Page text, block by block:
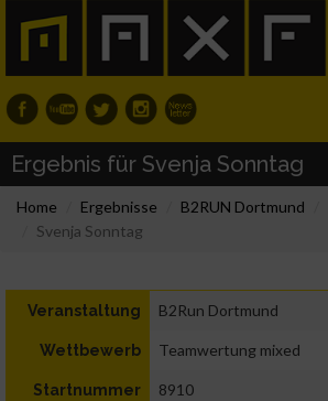
Ergebnis für Svenja Sonntag
Home Ergebnisse B2RUN Dortmund
Svenja Sonntag
Veranstaltung B2Run Dortmund
Wettbewerb Teamwertung mixed
Startnummer 8910